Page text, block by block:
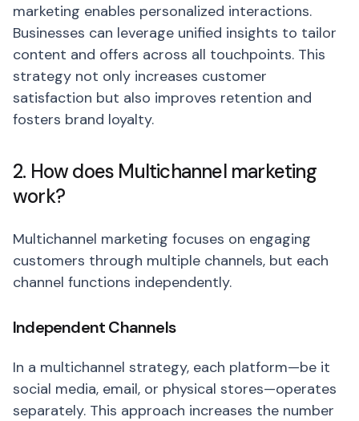
marketing enables personalized interactions.
Businesses can leverage unified insights to tailor
content and offers across all touchpoints. This
strategy not only increases customer
satisfaction but also improves retention and
fosters brand loyalty.
2. How does Multichannel marketing
work?
Multichannel marketing focuses on engaging
customers through multiple channels, but each
channel functions independently.
Independent Channels
In a multichannel strategy, each platform—be it
social media, email, or physical stores—operates
separately. This approach increases the number